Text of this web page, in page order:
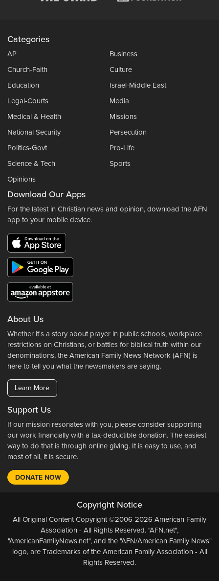
Categories
AP
Business
Church-Faith
Culture
Education
Israel-Middle East
Legal-Courts
Media
Medical & Health
Missions
National Security
Persecution
Politics-Govt
Pro-Life
Science & Tech
Sports
Opinions
Download Our Apps
For the latest in Christian news and opinion, download the AFN
app to your mobile device.
About Us
Whether it's a story about prayer in public schools, workplace
restrictions on Christians, or battles for biblical truth within our
denominations, the American Family News Network (AFN) is
here to tell you what the newsmakers are saying.
Learn More
Support Us
If our mission resonates with you, please consider supporting
our work financially with a tax-deductible donation. The easiest
way to do that is through online giving. It is easy to use, and
most of all, it is secure.
DONATE NOW
Copyright Notice
All Original Content Copyright ©2006-2026 American Family
Association - All Rights Reserved. "AFN.net",
"AmericanFamilyNews.net", and the "AFN/American Family News"
logo, are Trademarks of the American Family Association - All
Rights Reserved.